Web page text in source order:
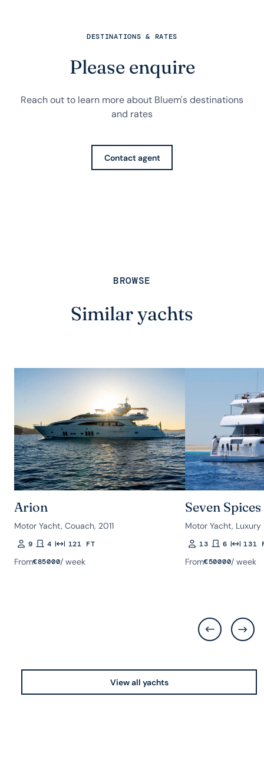
DESTINATIONS & RATES
Please enquire
Reach out to learn more about Bluem's destinations
and rates
Contact agent
BROWSE
Similar yachts
Arion
Motor Yacht, Couach, 2011
Guests
9 Rooms
4 Length121 FT
From€85000/ week
Seven Spices
Motor Yacht, Luxury
Guests
13Rooms
6Length
131
From€50000/ week
View all yachts